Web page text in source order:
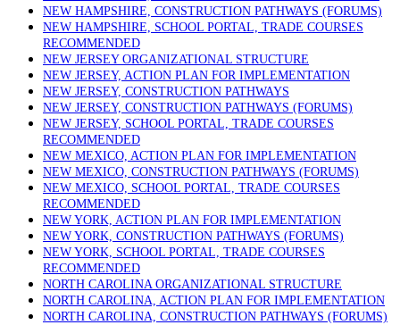
NEW HAMPSHIRE, CONSTRUCTION PATHWAYS (FORUMS)
NEW HAMPSHIRE, SCHOOL PORTAL, TRADE COURSES
RECOMMENDED
NEW JERSEY ORGANIZATIONAL STRUCTURE
NEW JERSEY, ACTION PLAN FOR IMPLEMENTATION
NEW JERSEY, CONSTRUCTION PATHWAYS
NEW JERSEY, CONSTRUCTION PATHWAYS (FORUMS)
NEW JERSEY, SCHOOL PORTAL, TRADE COURSES
RECOMMENDED
NEW MEXICO, ACTION PLAN FOR IMPLEMENTATION
NEW MEXICO, CONSTRUCTION PATHWAYS (FORUMS)
NEW MEXICO, SCHOOL PORTAL, TRADE COURSES
RECOMMENDED
NEW YORK, ACTION PLAN FOR IMPLEMENTATION
NEW YORK, CONSTRUCTION PATHWAYS (FORUMS)
NEW YORK, SCHOOL PORTAL, TRADE COURSES
RECOMMENDED
NORTH CAROLINA ORGANIZATIONAL STRUCTURE
NORTH CAROLINA, ACTION PLAN FOR IMPLEMENTATION
NORTH CAROLINA, CONSTRUCTION PATHWAYS (FORUMS)